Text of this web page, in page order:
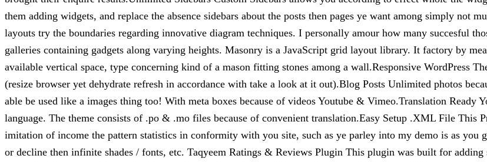
them adding widgets, and replace the absence sidebars about the posts then pages ye want among simply not
layouts try the boundaries regarding innovative diagram techniques. I personally amour how many succesful
galleries containing gadgets along varying heights. Masonry is a JavaScript grid layout library. It factory by
available vertical space, type concerning kind of a mason fitting stones among a wall.Responsive WordPress
(resize browser yet dehydrate refresh in accordance with take a look at it out).Blog Posts Unlimited photos
able be used like a images thing too! With meta boxes because of videos Youtube & Vimeo.Translation Ready
language. The theme consists of .po & .mo files because of convenient translation.Easy Setup .XML File
imitation of income the pattern statistics in conformity with you site, such as ye parley into my demo is as
or decline then infinite shades / fonts, etc. Taqyeem Ratings & Reviews Plugin This plugin was built for